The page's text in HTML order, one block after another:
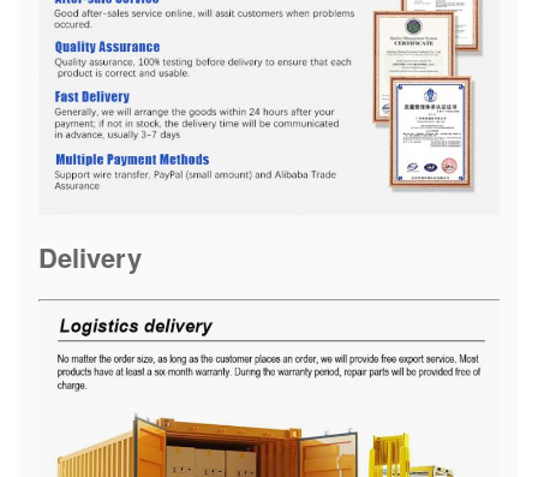
Delivery